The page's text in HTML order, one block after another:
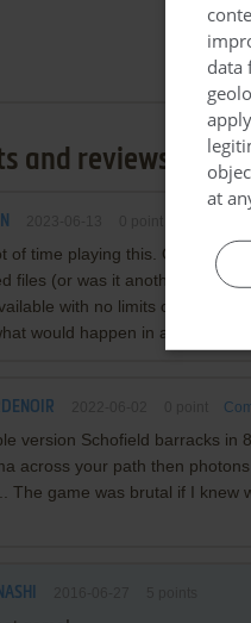
and reviews
of time playing this. One of the
files (or was it another file?)
with no limits or
would happen in a basically
version Schofield barracks in
across your path then
The game was brutal if I knew
data
at